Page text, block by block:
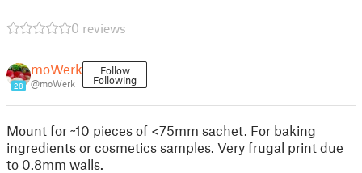
0 reviews
28
moWerk
@moWerk
Follow
Following
Mount for ~10 pieces of <75mm sachet. For baking
ingredients or cosmetics samples. Very frugal print due
to 0.8mm walls.